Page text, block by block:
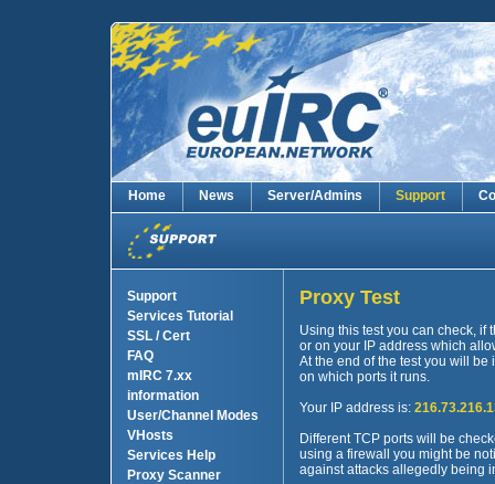
Home News Server/Admins Support
Support
Services Tutorial
SSL / Cert
FAQ
mIRC 7.xx
information
User/Channel Modes
VHosts
Services Help
Proxy Scanner
Proxy Test
Using this test you can check, if
or on your IP address which
At the end of the test you will
on which ports it runs.
Your IP address is:
Different TCP ports will be
using a firewall you might be
against attacks allegedly being